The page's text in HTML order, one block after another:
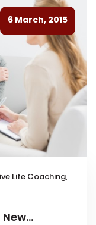
6 March, 2015
Life Coaching,